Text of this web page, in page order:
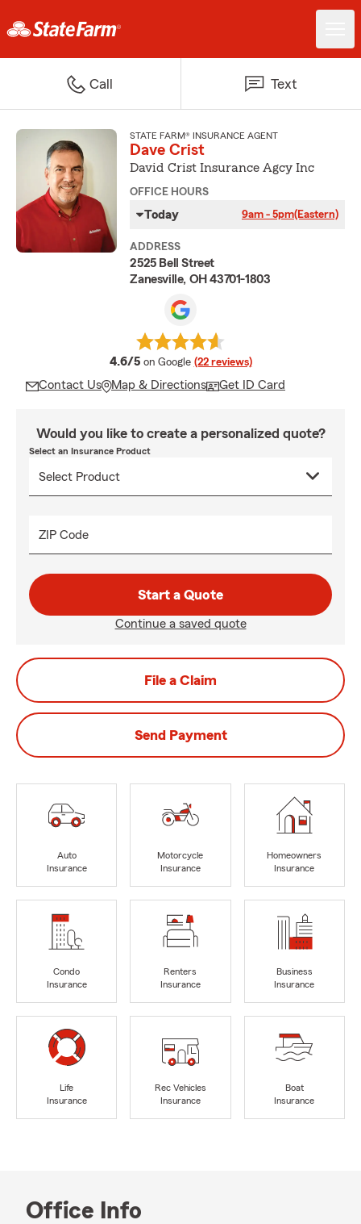
Call Text
STATE FARM® INSURANCE AGENT
Dave Crist
David Crist Insurance Agcy Inc
OFFICE HOURS
Today 9am - 5pm(Eastern)
ADDRESS
2525 Bell Street
Zanesville, OH 43701-1803
4.6/5 average rating
on Google (22 reviews)
Contact Us Map & Directions Get ID Card
Would you like to create a personalized quote?
Select an Insurance Product
ZIP Code
Start a Quote
Continue a saved quote
File a Claim
Send Payment
Auto
Insurance
Motorcycle
Insurance
Homeowners
Insurance
Condo
Insurance
Renters
Insurance
Business
Insurance
Life
Insurance
Rec Vehicles
Insurance
Boat
Insurance
Office Info